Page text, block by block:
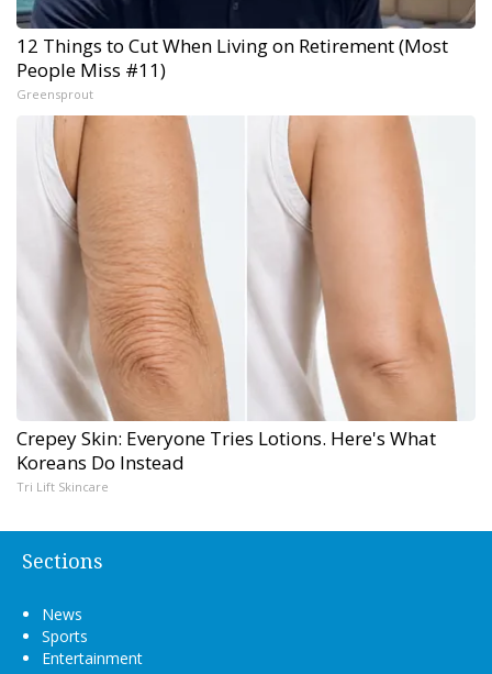
12 Things to Cut When Living on Retirement (Most
People Miss #11)
Greensprout
Crepey Skin: Everyone Tries Lotions. Here's What
Koreans Do Instead
Tri Lift Skincare
Sections
News
Sports
Entertainment